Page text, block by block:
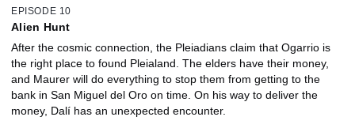
EPISODE 10
Alien Hunt
After the cosmic connection, the Pleiadians claim that Ogarrio is
the right place to found Pleialand. The elders have their money,
and Maurer will do everything to stop them from getting to the
bank in San Miguel del Oro on time. On his way to deliver the
money, Dalí has an unexpected encounter.